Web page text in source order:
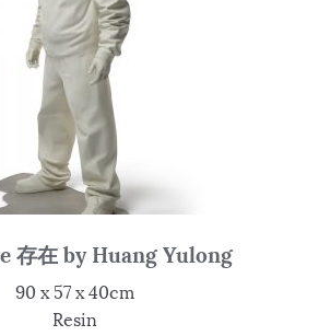
存在 by Huang Yulong
90 x 57 x 40cm
Resin